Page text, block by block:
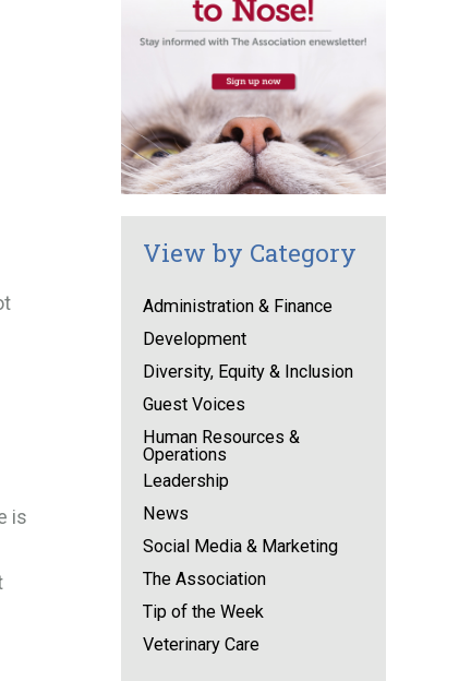
is
View by Category
Administration & Finance
Development
Diversity, Equity & Inclusion
Guest Voices
Human Resources &
Operations
Leadership
News
Social Media & Marketing
The Association
Tip of the Week
Veterinary Care